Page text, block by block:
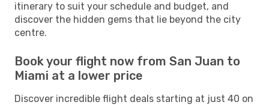
itinerary to suit your schedule and budget, and
discover the hidden gems that lie beyond the city
centre.
Book your flight now from San Juan to
Miami at a lower price
Discover incredible flight deals starting at just 40 on